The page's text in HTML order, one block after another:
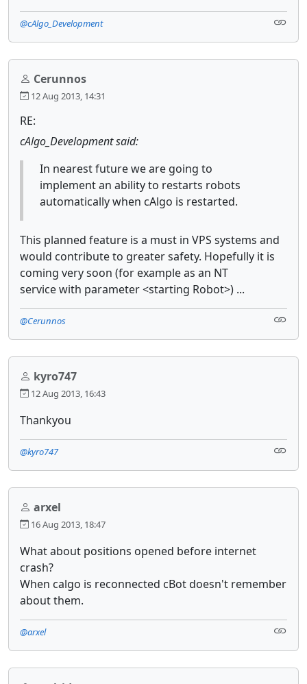
@cAlgo_Development
Cerunnos
12 Aug 2013, 14:31
RE:
cAlgo_Development said:
In nearest future we are going to
implement an ability to restarts robots
automatically when cAlgo is restarted.
This planned feature is a must in VPS systems and
would contribute to greater safety. Hopefully it is
coming very soon (for example as an NT
service with parameter <starting Robot>) ...
@Cerunnos
kyro747
12 Aug 2013, 16:43
Thankyou
@kyro747
arxel
16 Aug 2013, 18:47
What about positions opened before internet
crash?
When calgo is reconnected cBot doesn't remember
about them.
@arxel